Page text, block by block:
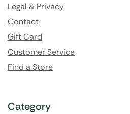
Legal & Privacy
Contact
Gift Card
Customer Service
Find a Store
Category